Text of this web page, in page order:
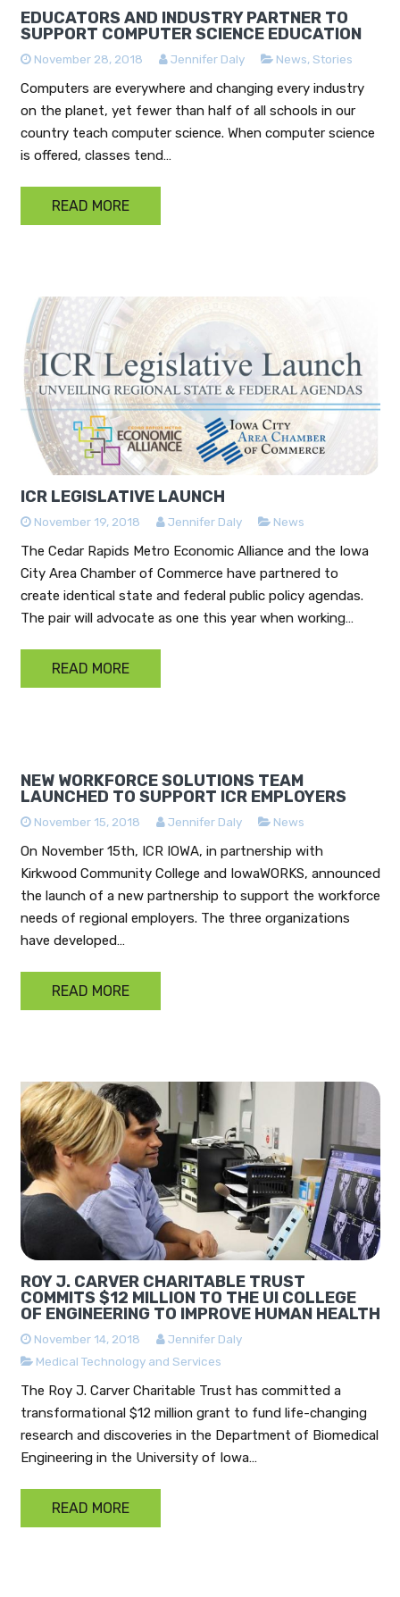
EDUCATORS AND INDUSTRY PARTNER TO
SUPPORT COMPUTER SCIENCE EDUCATION
November 28, 2018 Jennifer Daly News, Stories
Computers are everywhere and changing every industry
on the planet, yet fewer than half of all schools in our
country teach computer science. When computer science
is offered, classes tend…
READ MORE
ICR LEGISLATIVE LAUNCH
November 19, 2018 Jennifer Daly News
The Cedar Rapids Metro Economic Alliance and the Iowa
City Area Chamber of Commerce have partnered to
create identical state and federal public policy agendas.
The pair will advocate as one this year when working…
READ MORE
NEW WORKFORCE SOLUTIONS TEAM
LAUNCHED TO SUPPORT ICR EMPLOYERS
November 15, 2018 Jennifer Daly News
On November 15th, ICR IOWA, in partnership with
Kirkwood Community College and IowaWORKS, announced
the launch of a new partnership to support the workforce
needs of regional employers. The three organizations
have developed…
READ MORE
ROY J. CARVER CHARITABLE TRUST
COMMITS $12 MILLION TO THE UI COLLEGE
OF ENGINEERING TO IMPROVE HUMAN HEALTH
November 14, 2018
Jennifer Daly
Medical Technology and Services
The Roy J. Carver Charitable Trust has committed a
transformational $12 million grant to fund life-changing
research and discoveries in the Department of Biomedical
Engineering in the University of Iowa…
READ MORE